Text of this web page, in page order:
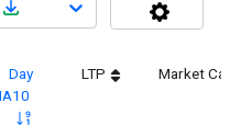
Day
LTP Market